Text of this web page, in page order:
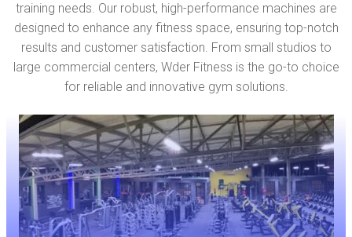
training needs. Our robust, high-performance machines are
designed to enhance any fitness space, ensuring top-notch
results and customer satisfaction. From small studios to
large commercial centers, Wder Fitness is the go-to choice
for reliable and innovative gym solutions.